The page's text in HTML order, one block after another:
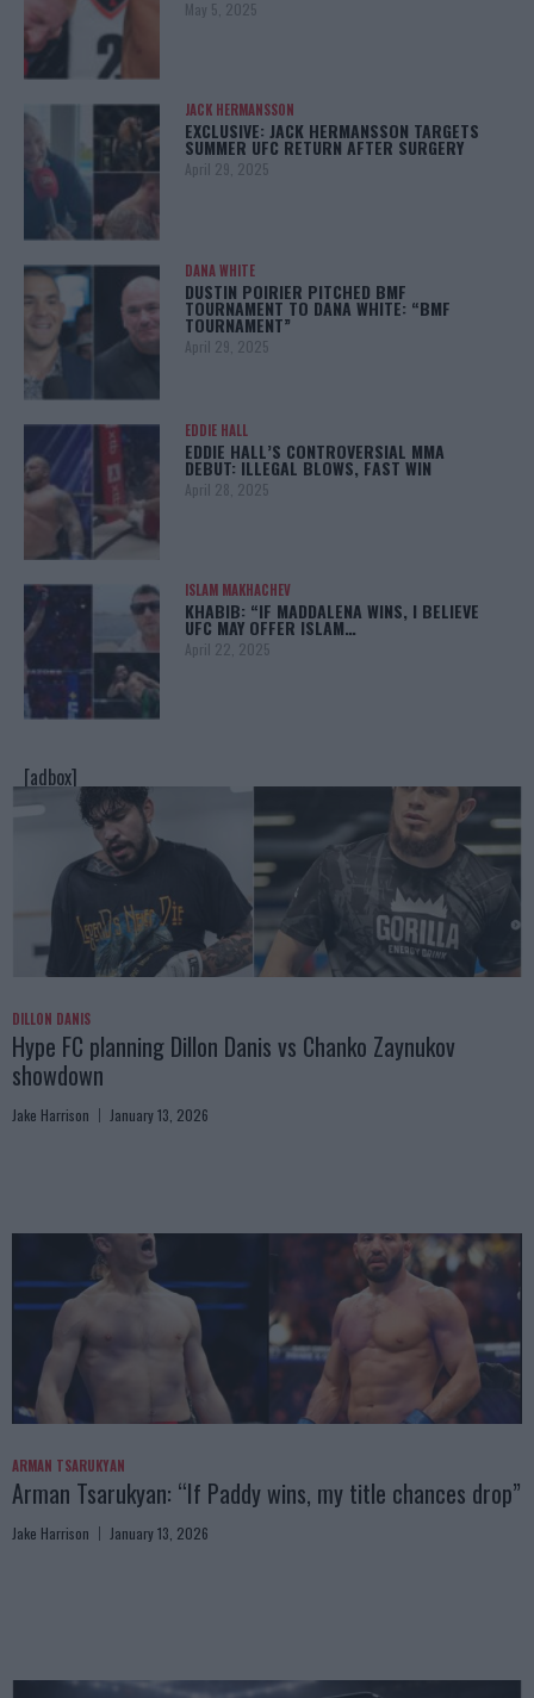
May 5, 2025
JACK HERMANSSON
EXCLUSIVE: JACK HERMANSSON TARGETS
SUMMER UFC RETURN AFTER SURGERY
April 29, 2025
DANA WHITE
DUSTIN POIRIER PITCHED BMF
TOURNAMENT TO DANA WHITE: “BMF
TOURNAMENT”
April 29, 2025
EDDIE HALL
EDDIE HALL’S CONTROVERSIAL MMA
DEBUT: ILLEGAL BLOWS, FAST WIN
April 28, 2025
ISLAM MAKHACHEV
KHABIB: “IF MADDALENA WINS, I BELIEVE
UFC MAY OFFER ISLAM…
April 22, 2025
[adbox]
DILLON DANIS
Hype FC planning Dillon Danis vs Chanko Zaynukov
showdown
Jake Harrison January 13, 2026
ARMAN TSARUKYAN
Arman Tsarukyan: “If Paddy wins, my title chances drop”
Jake Harrison January 13, 2026